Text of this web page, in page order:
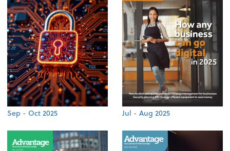
Sep - Oct 2025 Jul - Aug 2025